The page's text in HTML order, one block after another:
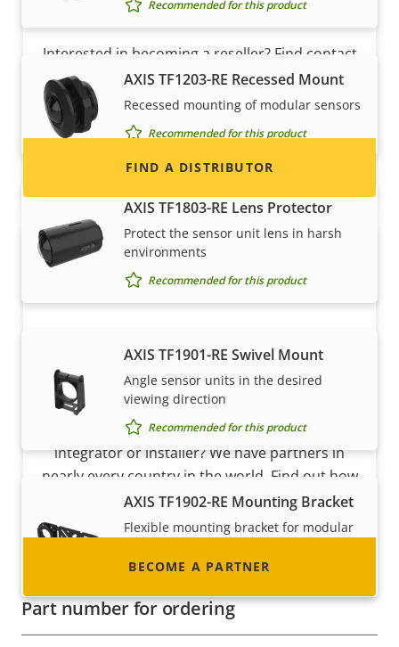
Recommended for this product
AXIS TF1203-RE Recessed Mount
Recessed mounting of modular sensors
Recommended for this product
AXIS TF1803-RE Lens Protector
Protect the sensor unit lens in harsh
environments
Recommended for this product
AXIS TF1901-RE Swivel Mount
Angle sensor units in the desired
viewing direction
Recommended for this product
AXIS TF1902-RE Mounting Bracket
Flexible mounting bracket for modular
Recommended for this product
Want to sell Axis products?
Interested in becoming a reseller? Find contact
information for distributors of Axis products
and systems.
FIND A DISTRIBUTOR
Become a partner
Are you a reseller, distributor, system
integrator or installer? We have partners in
nearly every country in the world. Find out how
to become one!
BECOME A PARTNER
Part number for ordering